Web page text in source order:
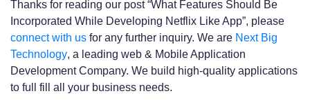
Thanks for reading our post “What Features Should Be
Incorporated While Developing Netflix Like App”, please
connect with us for any further inquiry. We are Next Big
Technology, a leading web & Mobile Application
Development Company. We build high-quality applications
to full fill all your business needs.